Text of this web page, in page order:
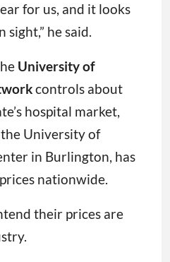
for us, and it looks
sight,” he said.
University of
controls about
hospital market,
University of
in Burlington, has
nationwide.
their prices are